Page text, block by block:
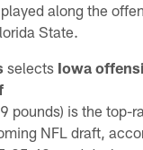
along the
State.
selects Iowa
pounds) is the top-
NFL draft,